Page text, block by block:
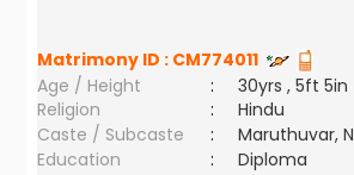
Matrimony ID : CM774011
Age / Height
:
30yrs , 5ft 5in
Religion
:
Hindu
Caste / Subcaste
:
Maruthuvar,
Education
:
Diploma